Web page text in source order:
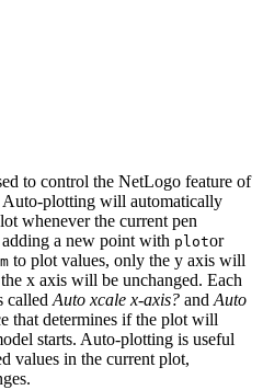
to control the NetLogo feature of
plotting will automatically
whenever the current pen
adding a new point with plotor
to plot values, only the y axis will
x axis will be unchanged. Each
called Auto xcale x-axis? and Auto
that determines if the plot will
starts. Auto-plotting is useful
values in the current plot,